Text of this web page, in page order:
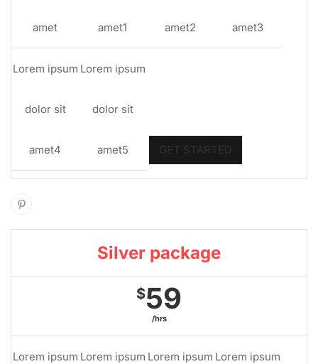
amet amet1 amet2 amet3
Lorem ipsum
dolor sit
amet4
Lorem ipsum
dolor sit
amet5 GET STARTED
Silver package
$59
/hrs
Lorem ipsum Lorem ipsum Lorem ipsum Lorem ipsum